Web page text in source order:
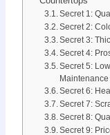
Secret 1:
Secret 2:
Secret 3:
Secret 4:
Secret 5:
Maintenance
Secret 6:
Secret 7:
Secret 8:
Secret 9: